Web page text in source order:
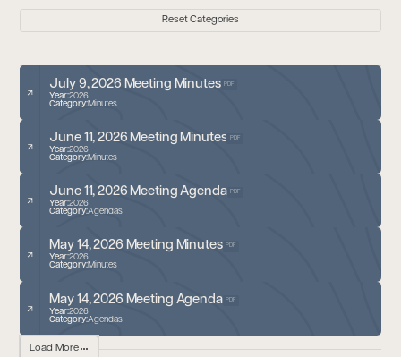
Reset Categories
July 9, 2026 Meeting Minutes PDF
Year:2026
Category:Minutes
June 11, 2026 Meeting Minutes PDF
Year:2026
Category:Minutes
June 11, 2026 Meeting Agenda PDF
Year:2026
Category:Agendas
May 14, 2026 Meeting Minutes PDF
Year:2026
Category:Minutes
May 14, 2026 Meeting Agenda PDF
Year:2026
Category:Agendas
Load More